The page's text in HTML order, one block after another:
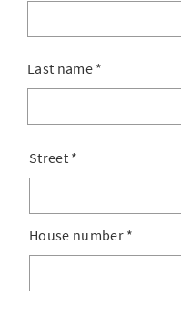
Last name *
Street *
House number *